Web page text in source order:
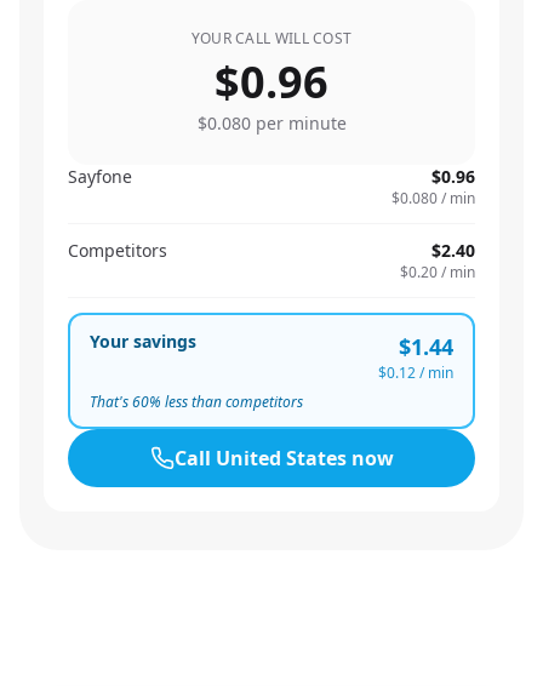
YOUR CALL WILL COST
$0.96
$0.080per minute
Sayfone $0.96
$0.080/ min
Competitors $2.40
$0.20/ min
Your savings $1.44
$0.12/ min
That's60% less than competitors
Call United Statesnow